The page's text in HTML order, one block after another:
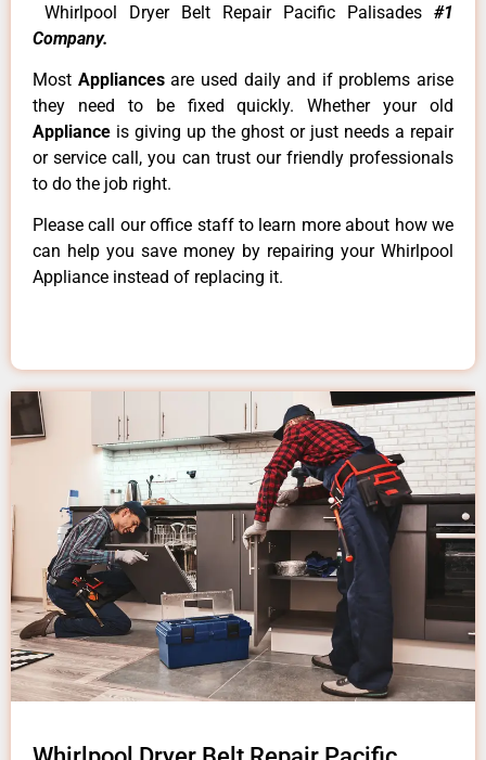
Whirlpool Dryer Belt Repair Pacific Palisades #1
Company.
Most Appliancesare used daily and if problems arise
they need to be fixed quickly. Whether your old
Appliance is giving up the ghost or just needs a repair
or service call, you can trust our friendly professionals
to do the job right.
Please call our office staff to learn more about how we
can help you save money by repairing your Whirlpool
Appliance instead of replacing it.